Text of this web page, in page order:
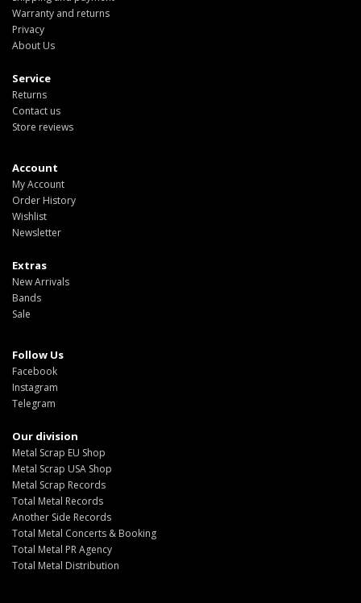
Warranty and returns
Privacy
About Us
Service
Returns
Contact us
Store reviews
Account
My Account
Order History
Wishlist
Newsletter
Extras
New Arrivals
Bands
Sale
Follow Us
Facebook
Instagram
Telegram
Our division
Metal Scrap EU Shop
Metal Scrap USA Shop
Metal Scrap Records
Total Metal Records
Another Side Records
Total Metal Concerts & Booking
Total Metal PR Agency
Total Metal Distribution